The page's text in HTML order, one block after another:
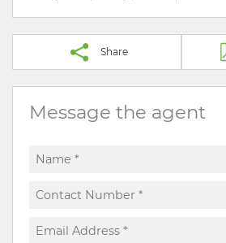
Share
Message the agent